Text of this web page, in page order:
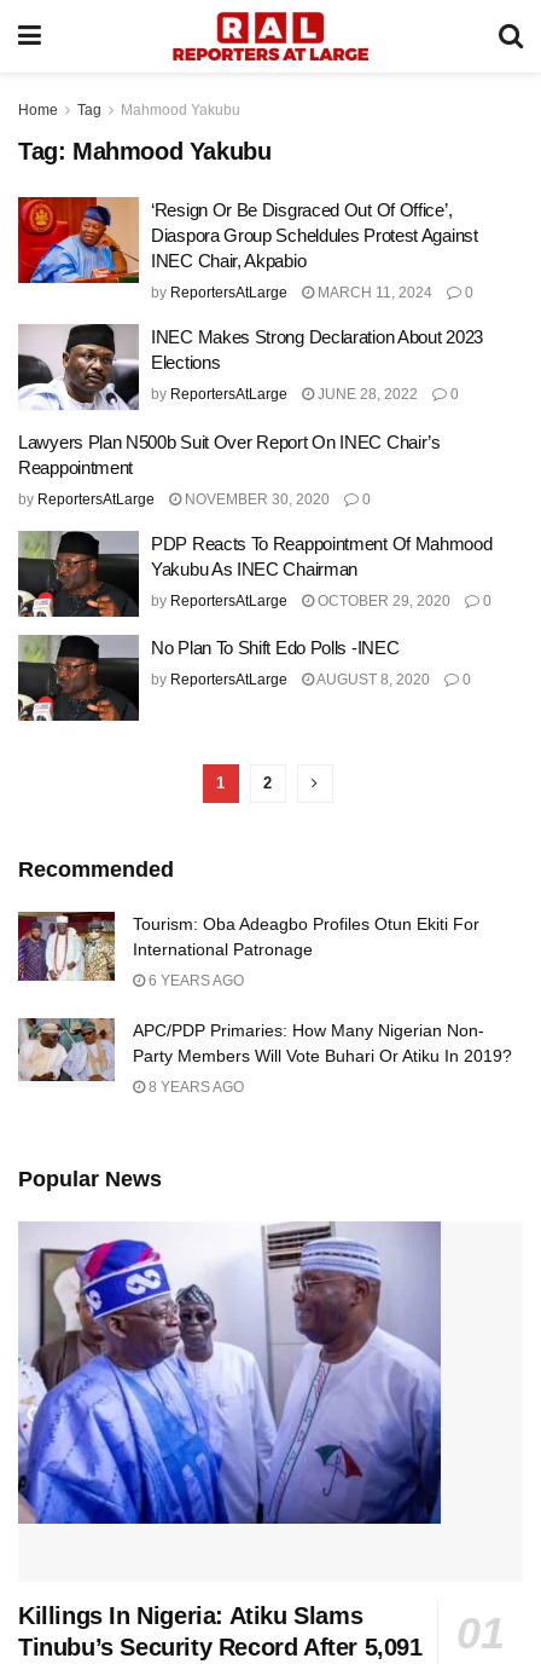
Home Tag Mahmood Yakubu
Tag: Mahmood Yakubu
‘Resign Or Be Disgraced Out Of Office’,
Diaspora Group Scheldules Protest Against
INEC Chair, Akpabio
by ReportersAtLarge MARCH 11, 2024 0
INEC Makes Strong Declaration About 2023
Elections
by ReportersAtLarge JUNE 28, 2022 0
Lawyers Plan N500b Suit Over Report On INEC Chair’s
Reappointment
by ReportersAtLarge NOVEMBER 30, 2020 0
PDP Reacts To Reappointment Of Mahmood
Yakubu As INEC Chairman
by ReportersAtLarge OCTOBER 29, 2020 0
No Plan To Shift Edo Polls -INEC
by ReportersAtLarge AUGUST 8, 2020 0
1 2
Recommended
Tourism: Oba Adeagbo Profiles Otun Ekiti For
International Patronage
6 YEARS AGO
APC/PDP Primaries: How Many Nigerian Non-
Party Members Will Vote Buhari Or Atiku In 2019?
8 YEARS AGO
Popular News
Killings In Nigeria: Atiku Slams
Tinubu’s Security Record After 5,091